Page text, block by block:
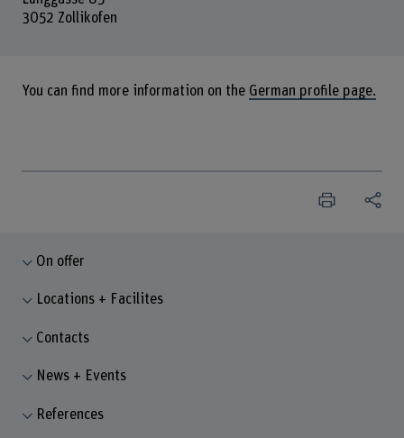
3052 Zollikofen
You can find more information on the German profile page.
On offer
Locations + Facilites
Contacts
News + Events
References